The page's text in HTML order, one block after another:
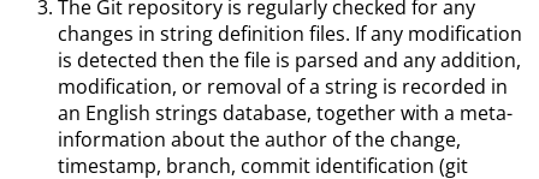
The Git repository is regularly checked for any
changes in string definition files. If any modification
is detected then the file is parsed and any addition,
modification, or removal of a string is recorded in
an English strings database, together with a meta-
information about the author of the change,
timestamp, branch, commit identification (git